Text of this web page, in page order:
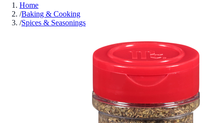
Home
/Baking & Cooking
/Spices & Seasonings